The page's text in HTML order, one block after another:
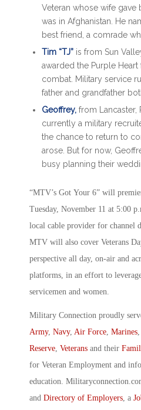
Veteran whose wife gave
was in Afghanistan. He
best friend, a comrade
Tim “TJ” is from Sun
awarded the Purple
combat. Military service
father and grandfather
Geoffrey, from Lancaster,
currently a military
the chance to return to
arose. But for now,
busy planning their
“MTV’s Got Your 6” will
Tuesday, November 11 at 5:00
local cable provider for channel
MTV will also cover Veterans
perspective all day, on-air and
platforms, in an effort to
servicemen and women.
Military Connection proudly
Army, Navy, Air Force, Marines,
Reserve, Veterans and their
for Veteran Employment and
education.
and Directory of Employers, a